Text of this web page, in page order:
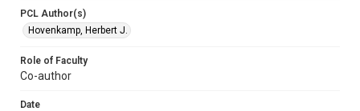
PCL Author(s)
Hovenkamp, Herbert J.
Role of Faculty
Co-author
Date